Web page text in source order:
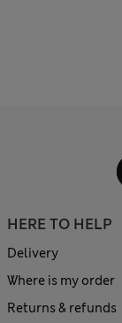
HERE TO HELP
Delivery
Where is my order
Returns & refunds